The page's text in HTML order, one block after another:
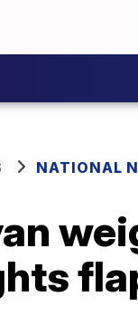
NATIONAL